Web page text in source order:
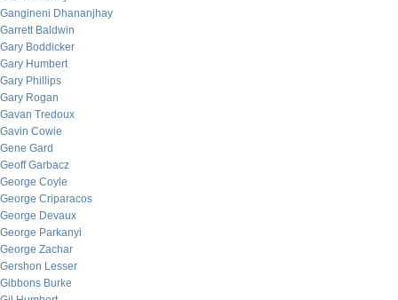
Gangineni Dhananjhay
Garrett Baldwin
Gary Boddicker
Gary Humbert
Gary Phillips
Gary Rogan
Gavan Tredoux
Gavin Cowie
Gene Gard
Geoff Garbacz
George Coyle
George Criparacos
George Devaux
George Parkanyi
George Zachar
Gershon Lesser
Gibbons Burke